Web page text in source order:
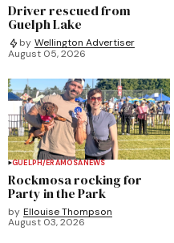
Driver rescued from
Guelph Lake
by Wellington Advertiser
August 05, 2026
GUELPH/ERAMOSANEWS
Rockmosa rocking for
Party in the Park
by Ellouise Thompson
August 03, 2026